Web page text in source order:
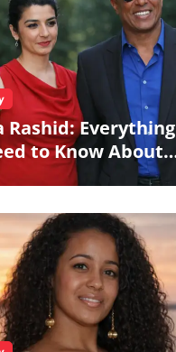
Rashid: Everything
to Know About
Jackson’s Ex-Wife